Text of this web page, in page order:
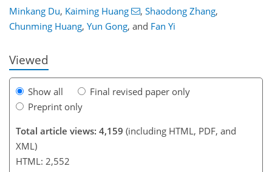
Minkang Du, Kaiming Huang , Shaodong Zhang,
Chunming Huang, Yun Gong, and Fan Yi
Viewed
Show all
Final revised paper only
Preprint only
Total article views: 4,159 (including HTML, PDF, and
XML)
HTML: 2,552